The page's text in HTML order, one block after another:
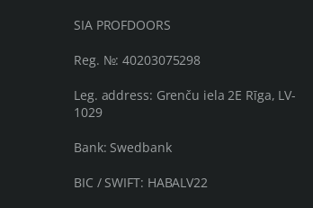
SIA PROFDOORS
Reg. №: 40203075298
Leg. address: Grenču iela 2E Rīga, LV-
1029
Bank: Swedbank
BIC / SWIFT: HABALV22